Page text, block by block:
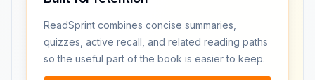
ReadSprint combines concise summaries,
quizzes, active recall, and related reading paths
so the useful part of the book is easier to keep.